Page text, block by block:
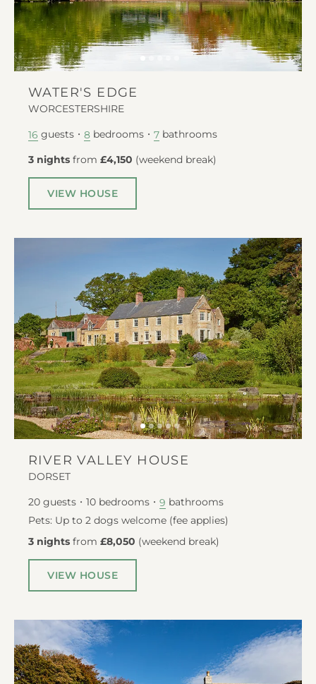
WATER'S EDGE
WORCESTERSHIRE
16 guests 8 bedrooms 7 bathrooms
3 nights from £4,150 (weekend break)
VIEW HOUSE
RIVER VALLEY HOUSE
DORSET
20 guests 10 bedrooms 9 bathrooms
Pets: Up to 2 dogs welcome (fee applies)
3 nights from £8,050 (weekend break)
VIEW HOUSE